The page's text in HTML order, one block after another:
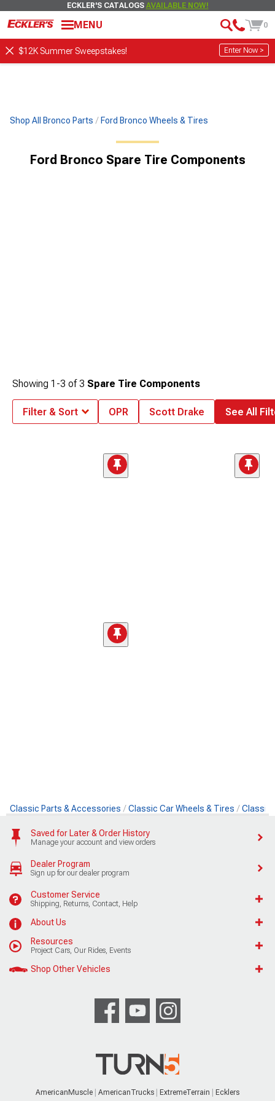
ECKLER'S CATALOGS AVAILABLE NOW!
MENU 0
$12K Summer Sweepstakes! Enter Now >
Shop All Bronco Parts Ford Bronco Wheels & Tires
Ford Bronco Spare Tire Components
Showing 1-3 of3 Spare Tire Components
Filter & Sort OPR Scott Drake See All
Classic Parts & Accessories Classic Car Wheels & Tires Classic
Saved for Later & Order History
Manage your account and view orders
Dealer Program
Sign up for our dealer program
Customer Service
Shipping, Returns, Contact, Help
About Us
Resources
Project Cars, Our Rides, Events
Shop Other Vehicles
AmericanMuscle AmericanTrucks ExtremeTerrain Ecklers